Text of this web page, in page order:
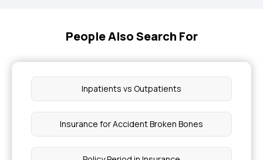
People Also Search For
Inpatients vs Outpatients
Insurance for Accident Broken Bones